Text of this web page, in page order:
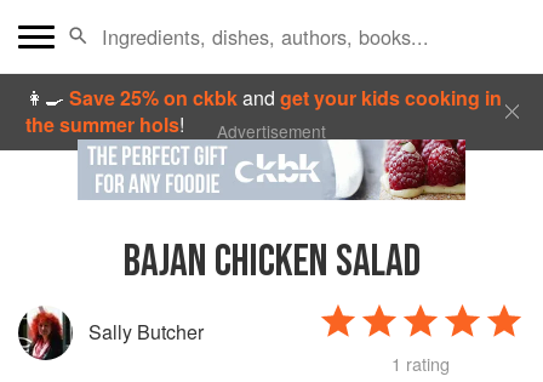
👩‍🍳Save 25% on ckbkandget your kids cooking in
the summer hols! Advertisement
BAJAN CHICKEN SALAD
Sally Butcher
1 rating